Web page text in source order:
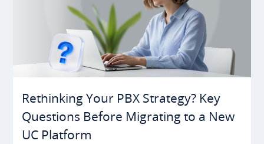
Rethinking Your PBX Strategy? Key
Questions Before Migrating to a New
UC Platform